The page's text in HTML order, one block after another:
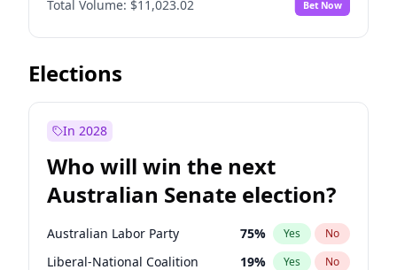
Before Feb 1, 2027 No
Before Mar 1, 2027 11% Yes No
Before Apr 1, 2027
Before Jun 1, 2027
Before Jul 1, 2026 100%
Before Jun 1, 2026 100% Yes No
Total Volume: $11,023.02 Bet Now
Elections
In 2028
Who will win the next
Australian Senate election?
Australian Labor Party 75% Yes No
Liberal-National Coalition 19% Yes No